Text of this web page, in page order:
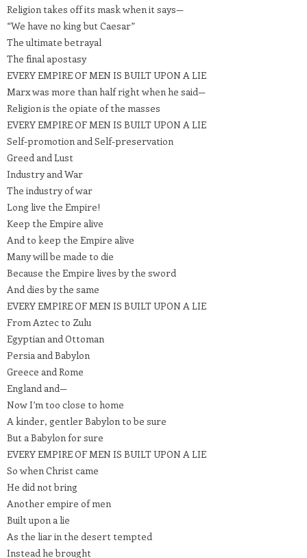
Religion takes off its mask when it says—
“We have no king but Caesar”
The ultimate betrayal
The final apostasy
EVERY EMPIRE OF MEN IS BUILT UPON A LIE
Marx was more than half right when he said—
Religion is the opiate of the masses
EVERY EMPIRE OF MEN IS BUILT UPON A LIE
Self-promotion and Self-preservation
Greed and Lust
Industry and War
The industry of war
Long live the Empire!
Keep the Empire alive
And to keep the Empire alive
Many will be made to die
Because the Empire lives by the sword
And dies by the same
EVERY EMPIRE OF MEN IS BUILT UPON A LIE
From Aztec to Zulu
Egyptian and Ottoman
Persia and Babylon
Greece and Rome
England and—
Now I’m too close to home
A kinder, gentler Babylon to be sure
But a Babylon for sure
EVERY EMPIRE OF MEN IS BUILT UPON A LIE
So when Christ came
He did not bring
Another empire of men
Built upon a lie
As the liar in the desert tempted
Instead he brought